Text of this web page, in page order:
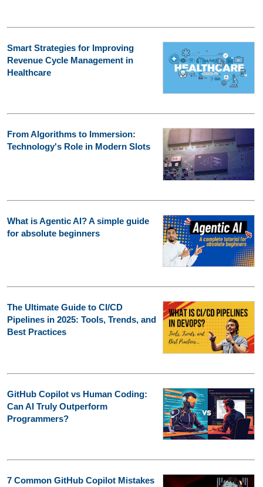
Smart Strategies for Improving
Revenue Cycle Management in
Healthcare
From Algorithms to Immersion:
Technology's Role in Modern Slots
What is Agentic AI? A simple guide
for absolute beginners
The Ultimate Guide to CI/CD
Pipelines in 2025: Tools, Trends, and
Best Practices
GitHub Copilot vs Human Coding:
Can AI Truly Outperform
Programmers?
7 Common GitHub Copilot Mistakes